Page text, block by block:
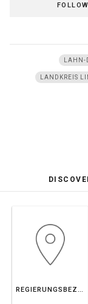
FOLLOW
LANDKREIS
REGIERUNGSBEZIRK GIESSEN